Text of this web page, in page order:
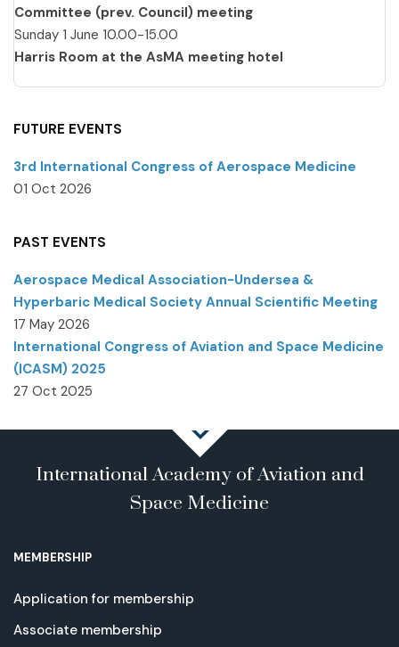
Committee (prev. Council) meeting
Sunday 1 June 10.00-15.00
Harris Room at the AsMA meeting hotel
FUTURE EVENTS
3rd International Congress of Aerospace Medicine
01 Oct 2026
PAST EVENTS
Aerospace Medical Association-Undersea &
Hyperbaric Medical Society Annual Scientific Meeting
17 May 2026
International Congress of Aviation and Space Medicine
(ICASM) 2025
27 Oct 2025
International Academy of Aviation and
Space Medicine
MEMBERSHIP
Application for membership
Associate membership